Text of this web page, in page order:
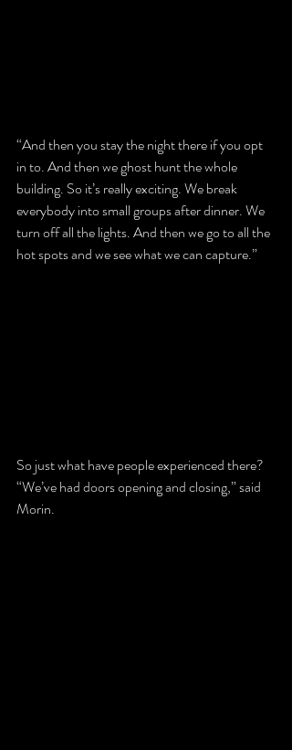
“And then you stay the night there if you opt
in to. And then we ghost hunt the whole
building. So it’s really exciting. We break
everybody into small groups after dinner. We
turn off all the lights. And then we go to all the
hot spots and we see what we can capture.”
So just what have people experienced there?
“We’ve had doors opening and closing,” said
Morin.